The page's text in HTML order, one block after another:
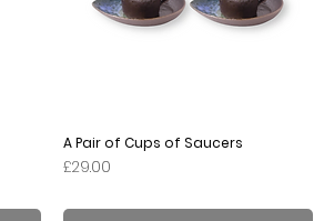
Quick View
A Pair of Cups of Saucers
Price
£29.00